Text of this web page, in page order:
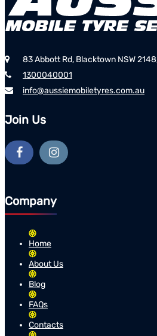
83 Abbott Rd, Blacktown NSW
1300040001
info@aussiemobiletyres.com.au
Join Us
Company
Home
About Us
Blog
FAQs
Contacts